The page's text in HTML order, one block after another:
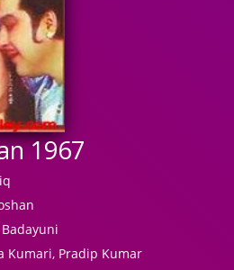
1967
Kumari, Pradip Kumar